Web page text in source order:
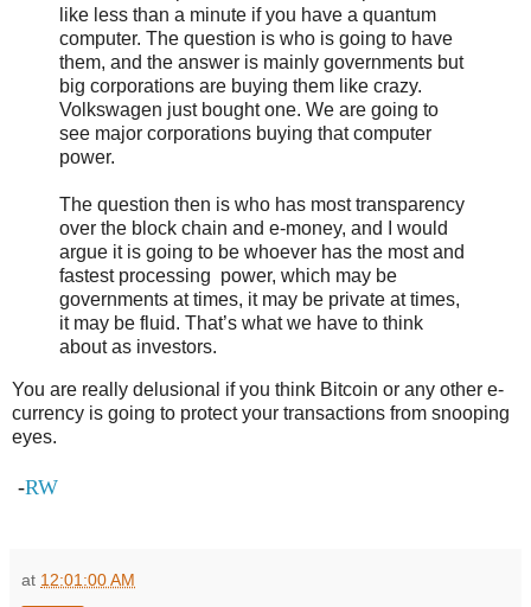
like less than a minute if you have a quantum
computer. The question is who is going to have
them, and the answer is mainly governments but
big corporations are buying them like crazy.
Volkswagen just bought one. We are going to
see major corporations buying that computer
power.
The question then is who has most transparency
over the block chain and e-money, and I would
argue it is going to be whoever has the most and
fastest processing power, which may be
governments at times, it may be private at times,
it may be fluid. That’s what we have to think
about as investors.
You are really delusional if you think Bitcoin or any other e-
currency is going to protect your transactions from snooping
eyes.
-RW
at 12:01:00 AM